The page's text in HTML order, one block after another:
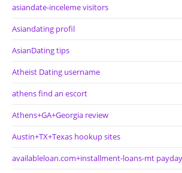
asiandate-inceleme visitors
Asiandating profil
AsianDating tips
Atheist Dating username
athens find an escort
Athens+GA+Georgia review
Austin+TX+Texas hookup sites
availableloan.com+installment-loans-mt